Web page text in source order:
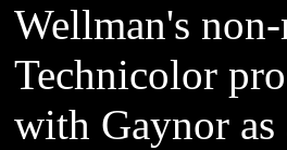
Wellman's
Technicolor
with Gaynor